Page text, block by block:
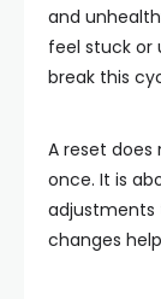
and
feel stuck or
break this
A reset
once. It is
adjustments
changes